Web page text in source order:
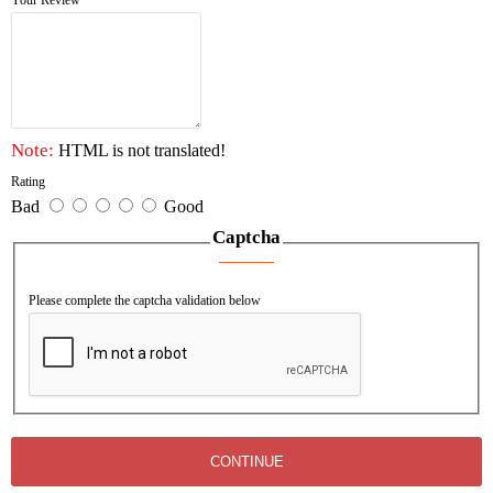
Note: HTML is not translated!
Rating
Bad Good
Captcha
Please complete the captcha validation below
CONTINUE